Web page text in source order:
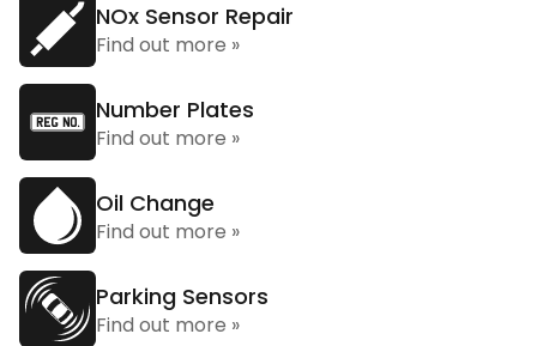
NOx Sensor Repair
Find out more »
Number Plates
Find out more »
Oil Change
Find out more »
Parking Sensors
Find out more »